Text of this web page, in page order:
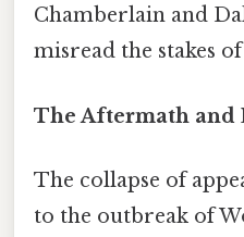
Chamberlain and
misread the stakes
The Aftermath and
The collapse of
to the outbreak of